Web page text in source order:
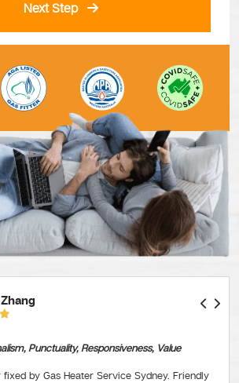
Next Step
Punctuality, Responsiveness, Value
by Gas Heater Service Sydney. Friendly